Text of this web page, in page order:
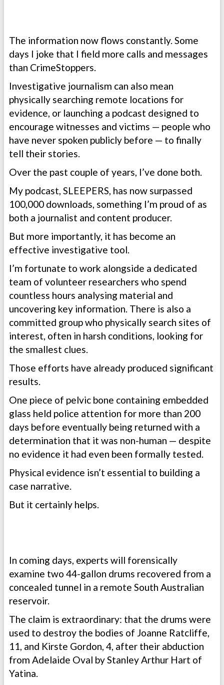
The information now flows constantly. Some
days I joke that I field more calls and messages
than CrimeStoppers.
Investigative journalism can also mean
physically searching remote locations for
evidence, or launching a podcast designed to
encourage witnesses and victims — people who
have never spoken publicly before — to finally
tell their stories.
Over the past couple of years, I’ve done both.
My podcast, SLEEPERS, has now surpassed
100,000 downloads, something I’m proud of as
both a journalist and content producer.
But more importantly, it has become an
effective investigative tool.
I’m fortunate to work alongside a dedicated
team of volunteer researchers who spend
countless hours analysing material and
uncovering key information. There is also a
committed group who physically search sites of
interest, often in harsh conditions, looking for
the smallest clues.
Those efforts have already produced significant
results.
One piece of pelvic bone containing embedded
glass held police attention for more than 200
days before eventually being returned with a
determination that it was non-human — despite
no evidence it had even been formally tested.
Physical evidence isn’t essential to building a
case narrative.
But it certainly helps.
In coming days, experts will forensically
examine two 44-gallon drums recovered from a
concealed tunnel in a remote South Australian
reservoir.
The claim is extraordinary: that the drums were
used to destroy the bodies of Joanne Ratcliffe,
11, and Kirste Gordon, 4, after their abduction
from Adelaide Oval by Stanley Arthur Hart of
Yatina.